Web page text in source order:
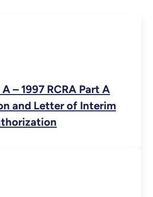
– 1997 RCRA Part A
and Letter of Interim